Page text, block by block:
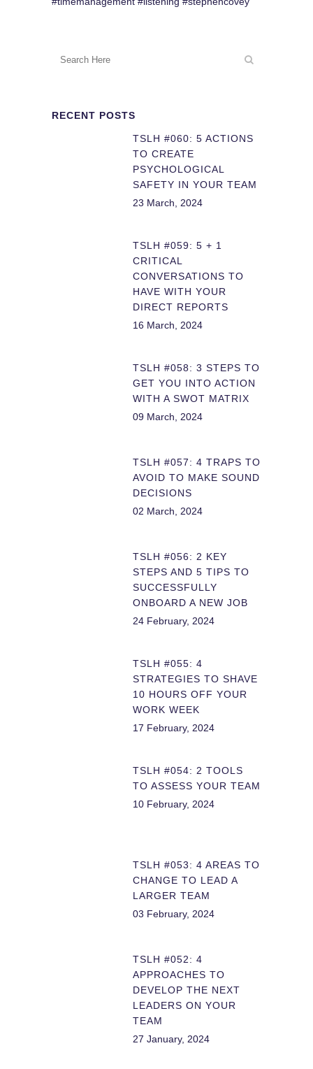
RECENT POSTS
TSLH #060: 5 ACTIONS
TO CREATE
PSYCHOLOGICAL
SAFETY IN YOUR TEAM
23 March, 2024
TSLH #059: 5 + 1
CRITICAL
CONVERSATIONS TO
HAVE WITH YOUR
DIRECT REPORTS
16 March, 2024
TSLH #058: 3 STEPS TO
GET YOU INTO ACTION
WITH A SWOT MATRIX
09 March, 2024
TSLH #057: 4 TRAPS TO
AVOID TO MAKE SOUND
DECISIONS
02 March, 2024
TSLH #056: 2 KEY
STEPS AND 5 TIPS TO
SUCCESSFULLY
ONBOARD A NEW JOB
24 February, 2024
TSLH #055: 4
STRATEGIES TO SHAVE
10 HOURS OFF YOUR
WORK WEEK
17 February, 2024
TSLH #054: 2 TOOLS
TO ASSESS YOUR TEAM
10 February, 2024
TSLH #053: 4 AREAS TO
CHANGE TO LEAD A
LARGER TEAM
03 February, 2024
TSLH #052: 4
APPROACHES TO
DEVELOP THE NEXT
LEADERS ON YOUR
TEAM
27 January, 2024